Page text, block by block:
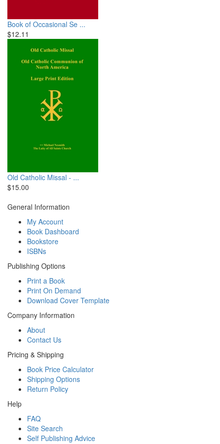
Book of Occasional Se ...
$12.11
Old Catholic Missal - ...
$15.00
General Information
My Account
Book Dashboard
Bookstore
ISBNs
Publishing Options
Print a Book
Print On Demand
Download Cover Template
Company Information
About
Contact Us
Pricing & Shipping
Book Price Calculator
Shipping Options
Return Policy
Help
FAQ
Site Search
Self Publishing Advice